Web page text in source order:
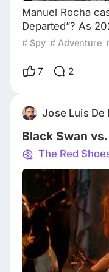
Manuel Rocha
Departed”? As
world remains in
crises, and
technological
They are
underlying co
# Spy # Adventure
7 2
Black Swan
The Red